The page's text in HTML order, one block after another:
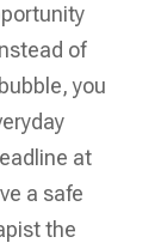
of
you
at
a safe
the